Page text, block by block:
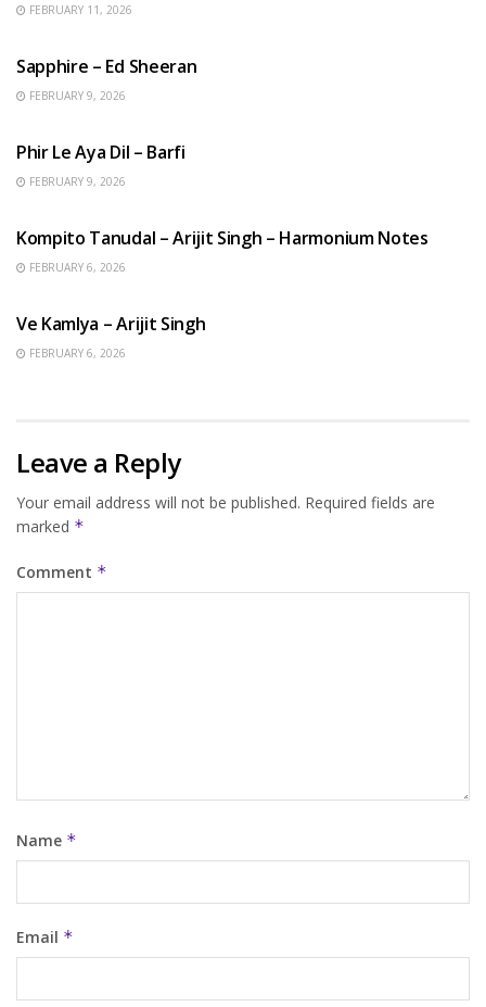
FEBRUARY 11, 2026
Sapphire – Ed Sheeran
FEBRUARY 9, 2026
Phir Le Aya Dil – Barfi
FEBRUARY 9, 2026
Kompito Tanudal – Arijit Singh – Harmonium Notes
FEBRUARY 6, 2026
Ve Kamlya – Arijit Singh
FEBRUARY 6, 2026
Leave a Reply
Your email address will not be published. Required fields are
marked *
Comment *
Name *
Email *